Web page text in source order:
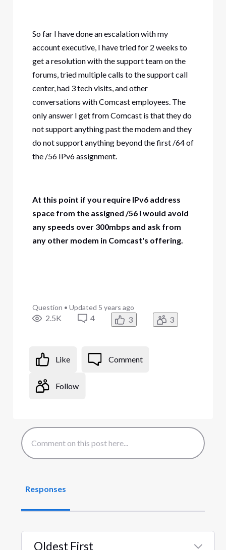
So far I have done an escalation with my
account executive, I have tried for 2 weeks to
get a resolution with the support team on the
forums, tried multiple calls to the support call
center, had 3 tech visits, and other
conversations with Comcast employees. The
only answer I get from Comcast is that they do
not support anything past the modem and they
do not support anything beyond the first /64 of
the /56 IPv6 assignment.
At this point if you require IPv6 address
space from the assigned /56 I would avoid
any speeds over 300mbps and ask from
any other modem in Comcast's offering.
Question • Updated 5 years ago
2.5K 4 3 3
Like Comment
Follow
Responses
Oldest First